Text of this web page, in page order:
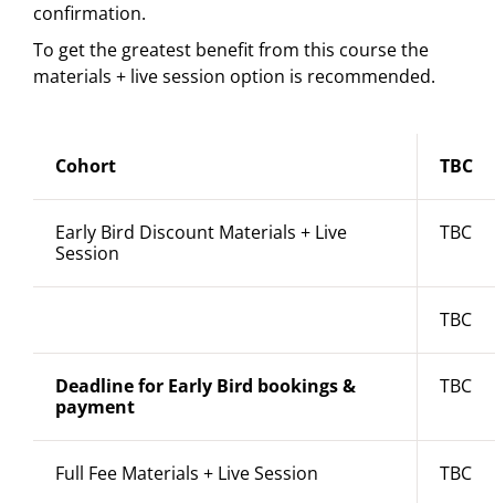
confirmation.
To get the greatest benefit from this course the
materials + live session option is recommended.
Cohort TBC
Early Bird Discount Materials + Live
Session
TBC
TBC
Deadline for Early Bird bookings &
payment
TBC
Full Fee Materials + Live Session TBC